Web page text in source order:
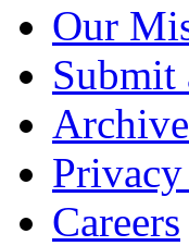
Our
Submit
Careers